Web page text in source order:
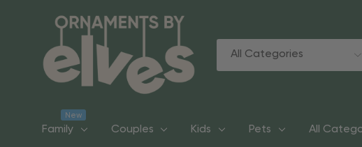
Categories
Search
Family
New
Couples Kids Pets All